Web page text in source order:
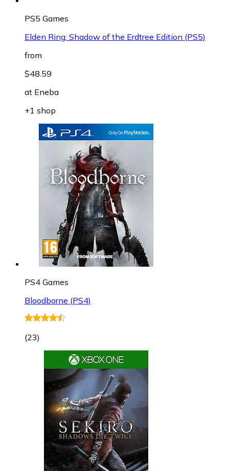
PS5 Games
Elden Ring: Shadow of the Erdtree Edition (PS5)
from
$48.59
at Eneba
+1 shop
PS4 Games
Bloodborne (PS4)
(23)